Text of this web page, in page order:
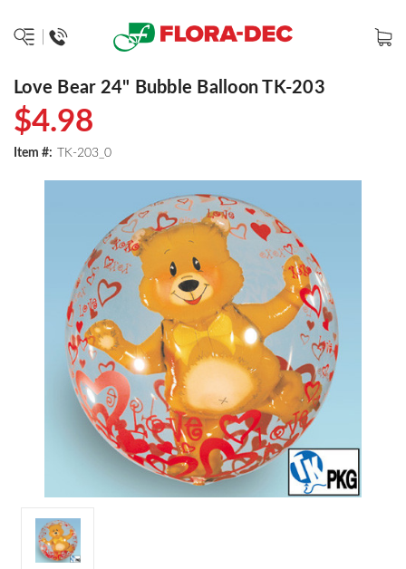
Love Bear 24" Bubble Balloon TK-203
$4.98
Item #: TK-203_0